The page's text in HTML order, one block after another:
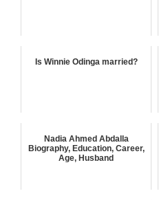
Is Winnie Odinga married?
Nadia Ahmed Abdalla
Biography, Education, Career,
Age, Husband